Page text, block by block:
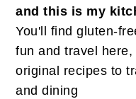
and this is my
You'll find gluten-
fun and travel here,
original recipes to
and dining